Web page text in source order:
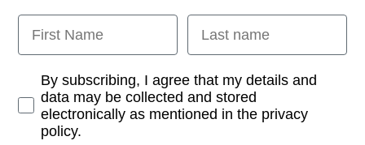
First Name Last name
Opt-inBy subscribing, I agree that my details and
data may be collected and stored
electronically as mentioned in the privacy
policy.